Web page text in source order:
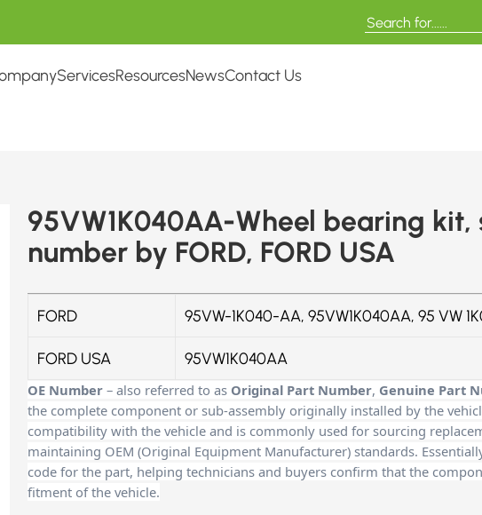
ServicesResourcesNewsContact Us
95VW1K040AA-Wheel bearing kit,
number by FORD, FORD USA
FORD 95VW-1K040-AA, 95VW1K040AA, 95 VW
FORD USA 95VW1K040AA
OE Number – also referred to as Original Part Number, Genuine Part
the complete component or sub-assembly originally installed by the
compatibility with the vehicle and is commonly used for sourcing
maintaining OEM (Original Equipment Manufacturer) standards.
code for the part, helping technicians and buyers confirm that the
fitment of the vehicle.